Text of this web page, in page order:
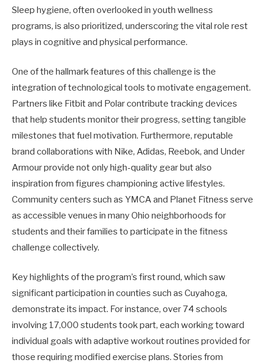
Sleep hygiene, often overlooked in youth wellness
programs, is also prioritized, underscoring the vital role rest
plays in cognitive and physical performance.
One of the hallmark features of this challenge is the
integration of technological tools to motivate engagement.
Partners like Fitbit and Polar contribute tracking devices
that help students monitor their progress, setting tangible
milestones that fuel motivation. Furthermore, reputable
brand collaborations with Nike, Adidas, Reebok, and Under
Armour provide not only high-quality gear but also
inspiration from figures championing active lifestyles.
Community centers such as YMCA and Planet Fitness serve
as accessible venues in many Ohio neighborhoods for
students and their families to participate in the fitness
challenge collectively.
Key highlights of the program’s first round, which saw
significant participation in counties such as Cuyahoga,
demonstrate its impact. For instance, over 74 schools
involving 17,000 students took part, each working toward
individual goals with adaptive workout routines provided for
those requiring modified exercise plans. Stories from